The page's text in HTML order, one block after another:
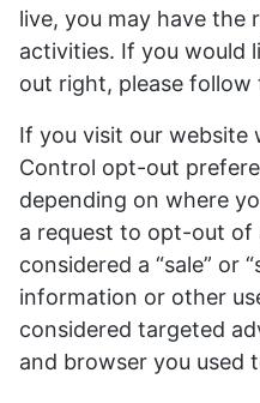
live, you may have
activities. If you would
out right, please
If you visit our website
Control opt-out
depending on where
a request to opt-out
considered a “sale” or
information or other
considered targeted
and browser you used